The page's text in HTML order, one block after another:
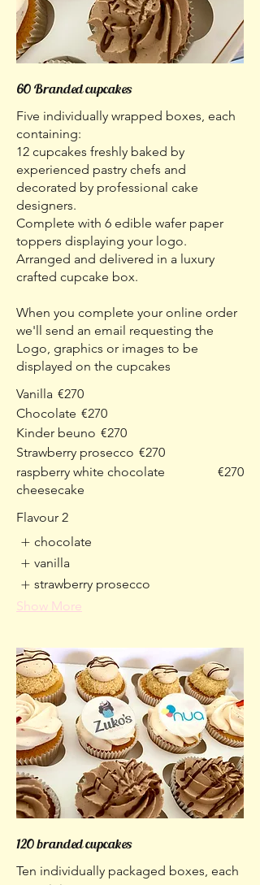
60 Branded cupcakes
Five individually wrapped boxes, each
containing:
12 cupcakes freshly baked by
experienced pastry chefs and
decorated by professional cake
designers.
Complete with 6 edible wafer paper
toppers displaying your logo.
Arranged and delivered in a luxury
crafted cupcake box.
When you complete your online order
we'll send an email requesting the
Logo, graphics or images to be
displayed on the cupcakes
Vanilla €270
Chocolate €270
Kinder beuno €270
Strawberry prosecco €270
raspberry white chocolate
cheesecake
€270
Flavour 2
chocolate
vanilla
strawberry prosecco
Show More
120 branded cupcakes
Ten individually packaged boxes, each